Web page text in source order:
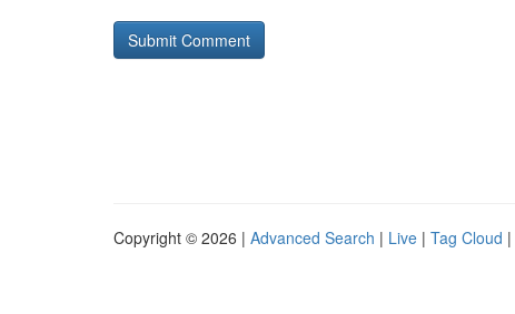
Copyright © 2026 | Advanced Search | Live | Tag Cloud |